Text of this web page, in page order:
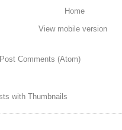
Home
View mobile version
Post Comments (Atom)